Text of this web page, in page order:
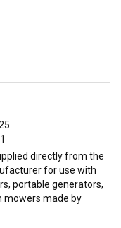
directly from the
for use with
portable generators,
mowers made by